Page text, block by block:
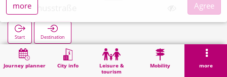
Journey planner City info
Leisure &
tourism
Mobility more
Rochusstraße
Start Destination
Home Search Rochusstraße
more
Agree